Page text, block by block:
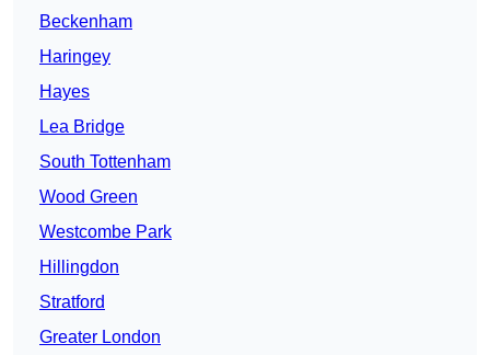
Beckenham
Haringey
Hayes
Lea Bridge
South Tottenham
Wood Green
Westcombe Park
Hillingdon
Stratford
Greater London